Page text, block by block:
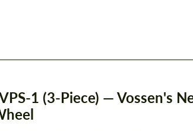
1 (3-Piece) — Vossen's